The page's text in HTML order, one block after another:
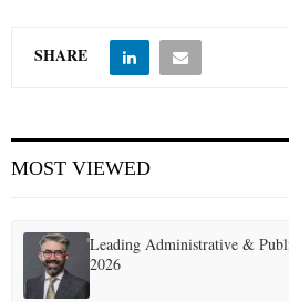
E
SHARE
MOST VIEWED
Leading Administrative &
2026